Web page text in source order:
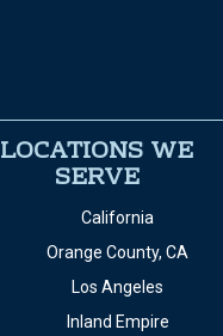
LOCATIONS WE
SERVE
California
Orange County, CA
Los Angeles
Inland Empire